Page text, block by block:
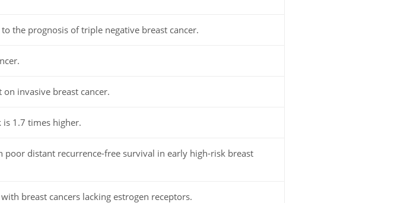
the prognosis of triple negative breast cancer.
invasive breast cancer.
is 1.7 times higher.
distant recurrence-free survival in early high-risk breast
breast cancers lacking estrogen receptors.